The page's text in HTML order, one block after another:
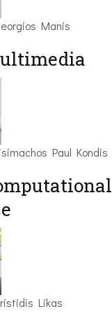
Manis
Paul Kondis
Likas